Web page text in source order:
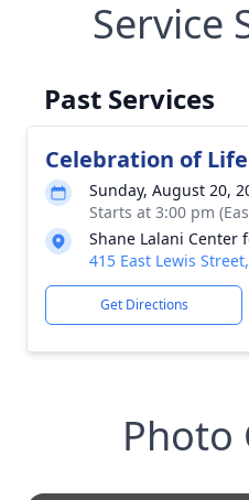
Service
Past Services
Celebration of Life
Sunday, August 20,
Starts at 3:00 pm
Shane Lalani Center
415 East Lewis
Get Directions
Photo